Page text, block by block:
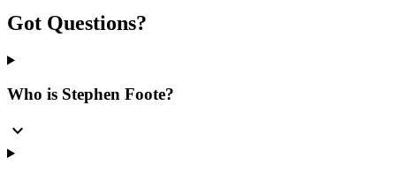
Got Questions?
Who is Stephen Foote?
expand_more